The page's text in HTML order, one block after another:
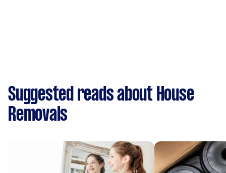
Suggested reads about House
Removals